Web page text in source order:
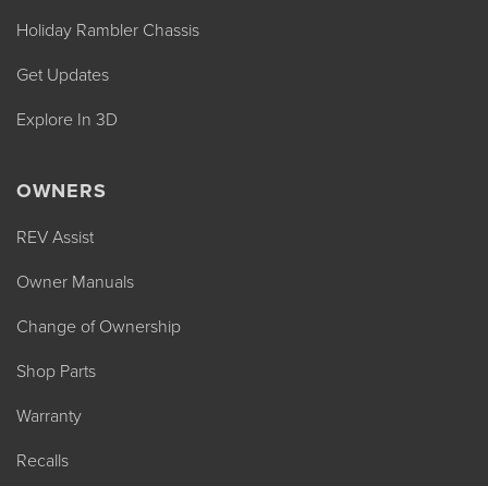
Holiday Rambler Chassis
Get Updates
Explore In 3D
OWNERS
REV Assist
Owner Manuals
Change of Ownership
Shop Parts
Warranty
Recalls